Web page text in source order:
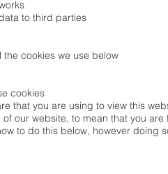
to third parties
cookies we use below
cookies
that you are using to view this
our website, to mean that you
to do this below, however doing